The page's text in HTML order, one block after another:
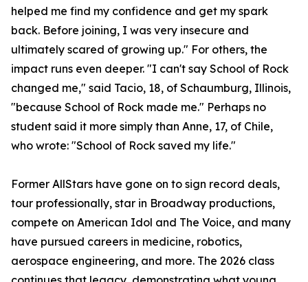
helped me find my confidence and get my spark
back. Before joining, I was very insecure and
ultimately scared of growing up." For others, the
impact runs even deeper. "I can't say School of Rock
changed me," said Tacio, 18, of Schaumburg, Illinois,
"because School of Rock made me." Perhaps no
student said it more simply than Anne, 17, of Chile,
who wrote: "School of Rock saved my life."
Former AllStars have gone on to sign record deals,
tour professionally, star in Broadway productions,
compete on American Idol and The Voice, and many
have pursued careers in medicine, robotics,
aerospace engineering, and more. The 2026 class